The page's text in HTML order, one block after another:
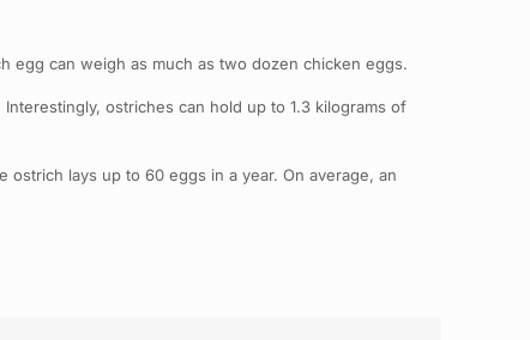
egg can weigh as much as two dozen chicken eggs.
ostriches can hold up to 1.3 kilograms of
lays up to 60 eggs in a year. On average, an